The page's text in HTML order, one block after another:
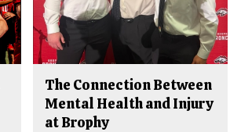
The Connection Between
Mental Health and Injury
at Brophy